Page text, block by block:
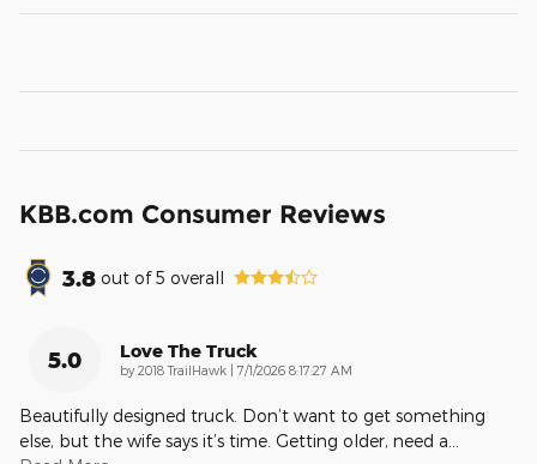
KBB.com Consumer Reviews
3.8 out of5 overall
5.0 Love The Truck
by 2018 TrailHawk | on
7/1/2026 8:17:27 AM
Beautifully designed truck. Don’t want to get something
else, but the wife says it’s time. Getting older, need a